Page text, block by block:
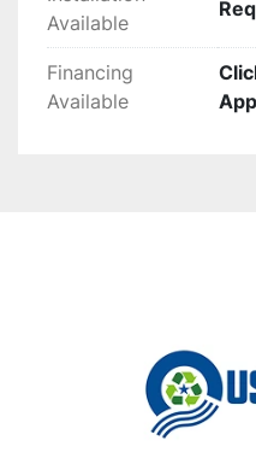
Available
Financing
Available